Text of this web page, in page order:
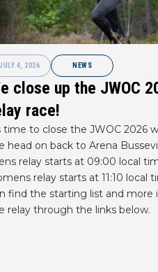
JULY 4, 2026 NEWS
close up the JWOC
race!
time to close the JWOC 2026
head on back to Arena
relay starts at 09:00 local
relay starts at 11:10 local
find the starting list and more
relay through the links below.